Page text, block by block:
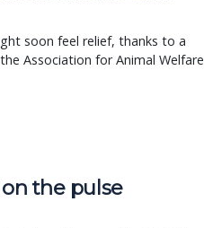
soon feel relief, thanks to a
Association for Animal Welfare
the pulse